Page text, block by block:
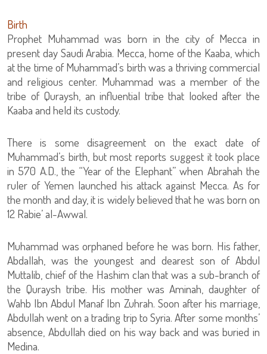
Birth
Prophet Muhammad was born in the city of Mecca in
present day Saudi Arabia. Mecca, home of the Kaaba, which
at the time of Muhammad’s birth was a thriving commercial
and religious center. Muhammad was a member of the
tribe of Quraysh, an influential tribe that looked after the
Kaaba and held its custody.
There is some disagreement on the exact date of
Muhammad’s birth, but most reports suggest it took place
in 570 A.D., the “Year of the Elephant” when Abrahah the
ruler of Yemen launched his attack against Mecca. As for
the month and day, it is widely believed that he was born on
12 Rabie’ al-Awwal.
Muhammad was orphaned before he was born. His father,
Abdallah, was the youngest and dearest son of Abdul
Muttalib, chief of the Hashim clan that was a sub-branch of
the Quraysh tribe. His mother was Aminah, daughter of
Wahb Ibn Abdul Manaf Ibn Zuhrah. Soon after his marriage,
Abdullah went on a trading trip to Syria. After some months’
absence, Abdullah died on his way back and was buried in
Medina.